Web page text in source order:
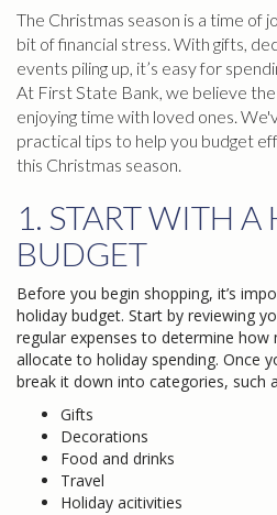
The Christmas season is a time of
bit of financial stress. With gifts,
events piling up, it’s easy for
At First State Bank, we believe
enjoying time with loved ones.
practical tips to help you budget
this Christmas season.
1. START WITH
BUDGET
Before you begin shopping, it’s
holiday budget. Start by reviewing
regular expenses to determine
allocate to holiday spending. Once
break it down into categories, such
Gifts
Decorations
Food and drinks
Travel
Holiday acitivities